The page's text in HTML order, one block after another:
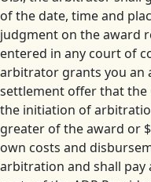
of the date, time and
judgment on the award
entered in any court of
arbitrator grants you an
settlement offer that the
the initiation of
greater of the award or
own costs and
arbitration and shall pay